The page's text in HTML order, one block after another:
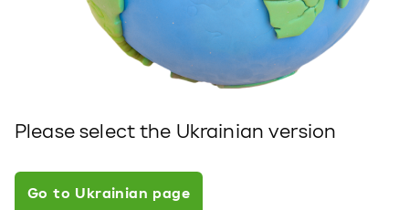
Please select the Ukrainian version
Go to Ukrainian page